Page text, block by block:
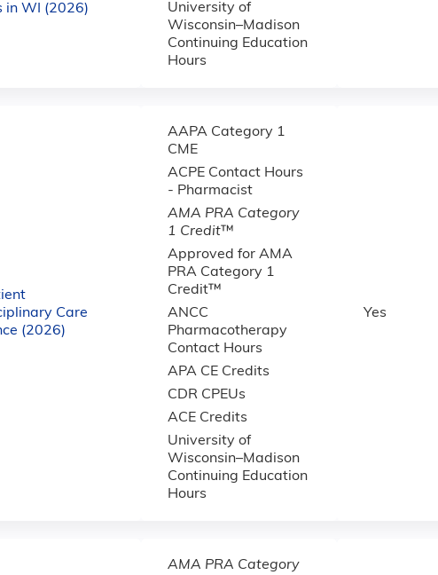
in WI (2026)
University of
Wisconsin–Madison
Continuing Education
Hours
Care
(2026)
AAPA Category 1
CME
ACPE Contact Hours
- Pharmacist
AMA PRA Category
1 Credit™
Approved for AMA
PRA Category 1
Credit™
ANCC
Pharmacotherapy
Contact Hours
APA CE Credits
CDR CPEUs
ACE Credits
University of
Wisconsin–Madison
Continuing Education
Hours
Yes
AMA PRA Category